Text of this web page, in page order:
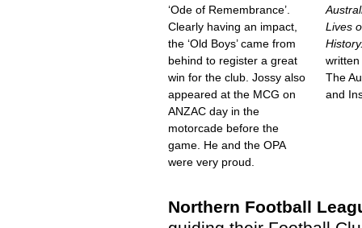
‘Ode of Remembrance’.
Clearly having an impact,
the ‘Old Boys’ came from
behind to register a great
win for the club. Jossy also
appeared at the MCG on
ANZAC day in the
motorcade before the
game. He and the OPA
were very proud.
Lives
The
and
Northern Football